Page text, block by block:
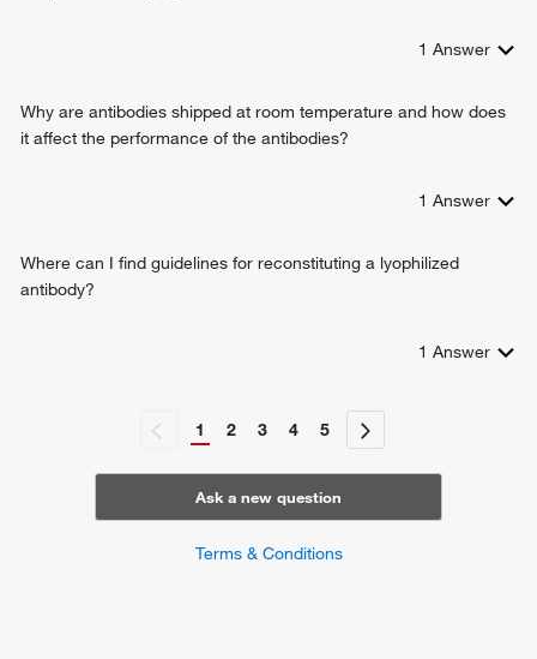
1 Answer
Why are antibodies shipped at room temperature and how does
it affect the performance of the antibodies?
1 Answer
Where can I find guidelines for reconstituting a lyophilized
antibody?
1 Answer
1 2 3 4 5
Ask a new question
Terms & Conditions